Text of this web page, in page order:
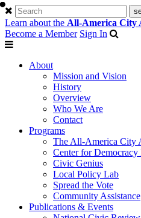
Learn about the All-America City
Become a Member Sign In
About
Mission and Vision
History
Overview
Who We Are
Contact
Programs
The All-America City
Center for Democracy
Civic Genius
Local Policy Lab
Spread the Vote
Community Assistance
Publications & Events